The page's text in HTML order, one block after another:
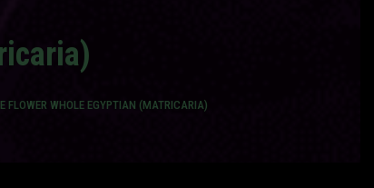
FLOWER WHOLE EGYPTIAN (MATRICARIA)